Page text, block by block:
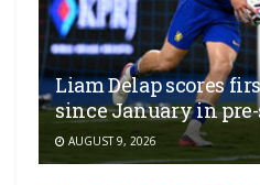
Liam Delap scores
since January in
AUGUST 9, 2026